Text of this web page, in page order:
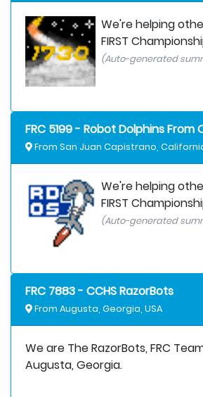
We're helping
FIRST
(Auto-generated
FRC 5199 - Robot Dolphins From
From San Juan Capistrano,
We're helping
FIRST
(Auto-generated
FRC 7883 - CCHS RazorBots
From Augusta, Georgia, USA
We are The RazorBots, FRC
Augusta, Georgia.